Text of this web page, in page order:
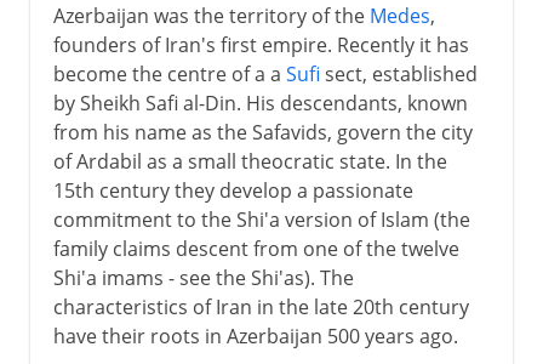
Turks and Mongols
Safavids
Ismail I
Abbas I
Isfahan
Pampered heirs
Decline of the Safavids
Nadir Shah
Azerbaijan was the territory of the Medes,
founders of Iran's first empire. Recently it has
become the centre of a a Sufi sect, established
by Sheikh Safi al-Din. His descendants, known
from his name as the Safavids, govern the city
of Ardabil as a small theocratic state. In the
15th century they develop a passionate
commitment to the Shi'a version of Islam (the
family claims descent from one of the twelve
Shi'a imams - see the Shi'as). The
characteristics of Iran in the late 20th century
have their roots in Azerbaijan 500 years ago.